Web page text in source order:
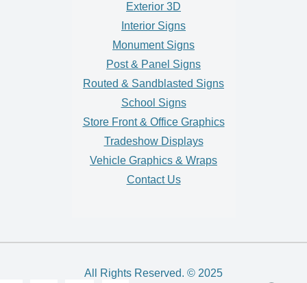
Exterior 3D
Interior Signs
Monument Signs
Post & Panel Signs
Routed & Sandblasted Signs
School Signs
Store Front & Office Graphics
Tradeshow Displays
Vehicle Graphics & Wraps
Contact Us
All Rights Reserved. © 2025